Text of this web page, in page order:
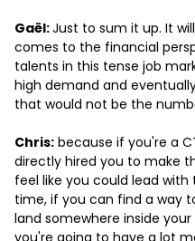
Gaël:Just to sum it up. It
comes to the financial
talents in this tense job
high demand and
that would not be the
Chris: because if you're a
directly hired you to make
feel like you could lead
time, if you can find a way
land somewhere inside
you're going to have a lot